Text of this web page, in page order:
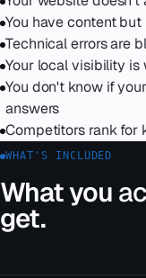
You have content
Technical errors are
Your local visibility is
You don't know if
answers
Competitors rank for
WHAT'S INCLUDED
What you
get.